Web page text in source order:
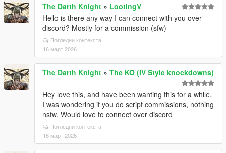
The Darth Knight » LootingV
Hello is there any way I can connect with you over
discord? Mostly for a commission (sfw)
Погледни контекста
16 март 2026
The Darth Knight » The KO (IV Style knockdowns)
Hey love this, and have been wanting this for a while.
I was wondering if you do script commissions, nothing
nsfw. Would love to connect over discord
Погледни контекста
16 март 2026